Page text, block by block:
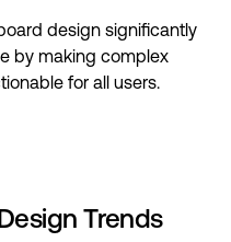
design significantly
by making complex
for all users.
Trends